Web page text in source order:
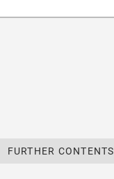
FURTHER CONTENTS